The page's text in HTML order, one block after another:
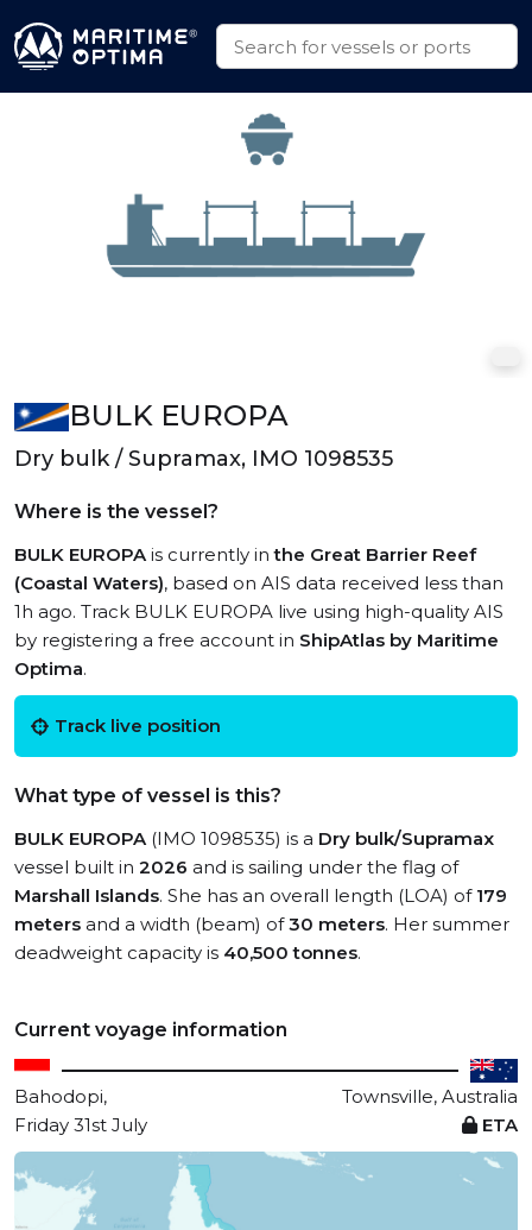
BULK EUROPA
Dry bulk / Supramax, IMO 1098535
Where is the vessel?
BULK EUROPAis currently inthe Great Barrier Reef
(Coastal Waters), based on AIS data received less than
1h ago. Track BULK EUROPA live using high-quality AIS
by registering a free account in ShipAtlas by Maritime
Optima.
Track live position
What type of vessel is this?
BULK EUROPA(IMO 1098535) is a Dry bulk/Supramax
vessel built in 2026 and is sailing under the flag of
Marshall Islands. She has an overall length (LOA) of 179
meters and a width (beam) of30 meters. Her summer
deadweight capacity is 40,500 tonnes.
Current voyage information
Bahodopi,
Townsville, Australia
Friday 31st July
ETA